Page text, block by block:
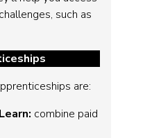
such as
are:
combine paid